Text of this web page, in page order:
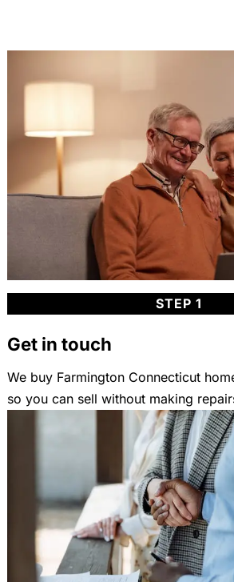
STEP 1
Get in touch
We buy Farmington Connecticut
so you can sell without making